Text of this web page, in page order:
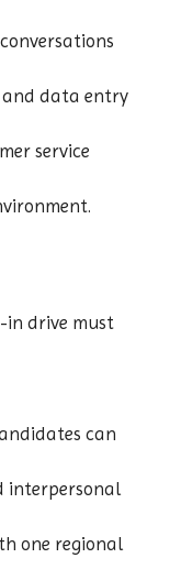
and data entry
service
in drive must
can
interpersonal
one regional